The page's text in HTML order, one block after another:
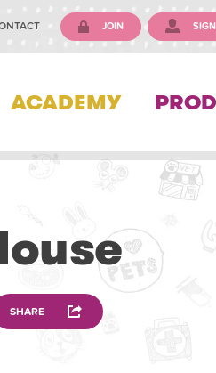
JOIN
ACADEMY
SHARE